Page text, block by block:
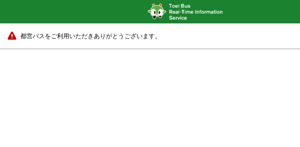
都営バスをご利用いただきありがとうございます。